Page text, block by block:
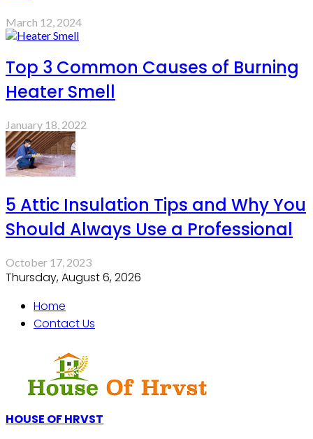
March 12, 2024
Top 3 Common Causes of Burning
Heater Smell
January 18, 2022
5 Attic Insulation Tips and Why You
Should Always Use a Professional
October 17, 2023
Thursday, August 6, 2026
Home
Contact Us
HOUSE OF HRVST